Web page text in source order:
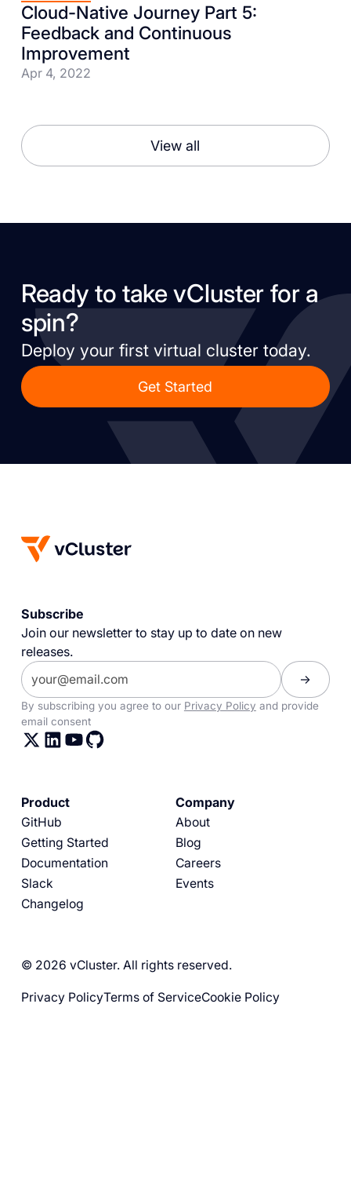
Cloud-Native Journey Part 5:
Feedback and Continuous
Improvement
Apr 4, 2022
View all
Ready to take vCluster for a
spin?
Deploy your first virtual cluster today.
Get Started
Subscribe
Join our newsletter to stay up to date on new
releases.
By subscribing you agree to our Privacy Policy and provide
email consent
Product
GitHub
Getting Started
Documentation
Slack
Changelog
Company
About
Blog
Careers
Events
© 2026 vCluster. All rights reserved.
Privacy PolicyTerms of ServiceCookie Policy